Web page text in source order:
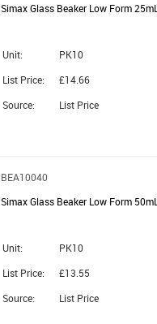
Simax Glass Beaker Low Form 25mL
Unit:
PK10
List Price:
£14.66
Source:
List Price
BEA10040
Simax Glass Beaker Low Form 50mL
Unit:
PK10
List Price:
£13.55
Source:
List Price